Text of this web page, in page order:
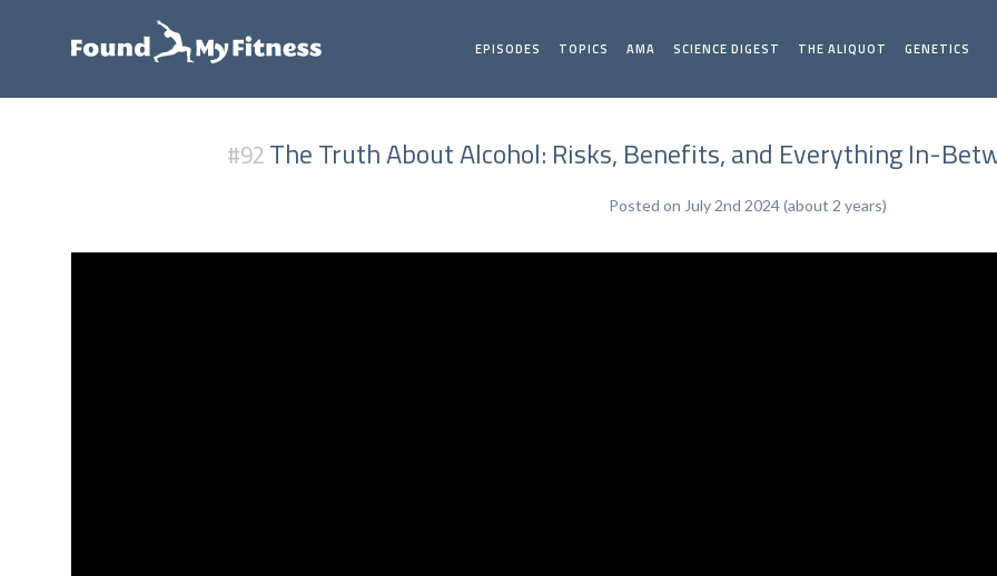
EPISODES TOPICS AMA SCIENCE DIGEST THE ALIQUOT GENETICS
#92The Truth About Alcohol: Risks, Benefits, and Everything In-
Posted on July 2nd 2024 (about 2 years)